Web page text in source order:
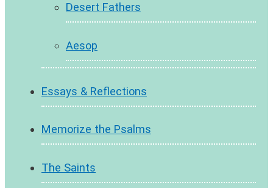
Desert Fathers
Aesop
Essays & Reflections
Memorize the Psalms
The Saints